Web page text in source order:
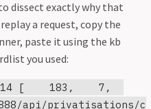
dissect exactly why that
a request, copy the
paste it using the kb
you used:
414 [ 183, 7,
api/privatisations/c